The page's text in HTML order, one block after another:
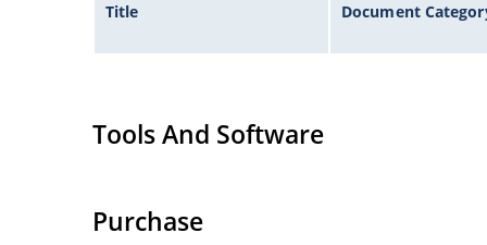
Title Document
Tools And Software
Purchase